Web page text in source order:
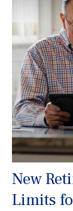
New
Limits